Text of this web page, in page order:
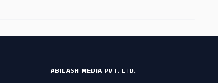
ABILASH MEDIA PVT. LTD.